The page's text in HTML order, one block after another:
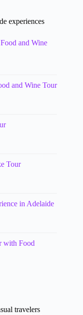
experiences
and Wine
and Wine Tour
Tour
in Adelaide
with Food
travelers